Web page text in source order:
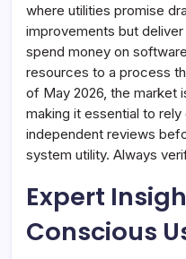
where utilities promise
improvements but
spend money on
resources to a process
of May 2026, the market
making it essential to
independent reviews
system utility. Always
Expert
Conscious